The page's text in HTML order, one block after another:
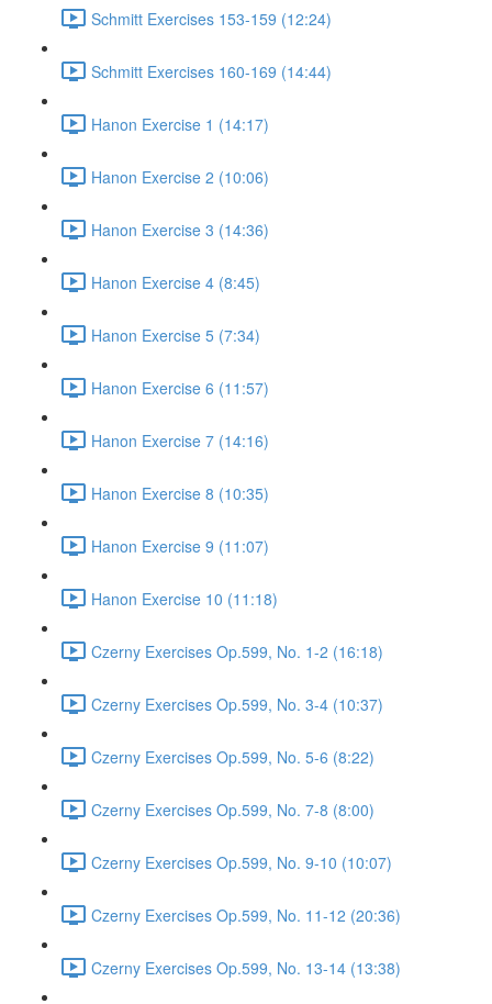
Schmitt Exercises 153-159 (12:24)
Schmitt Exercises 160-169 (14:44)
Hanon Exercise 1 (14:17)
Hanon Exercise 2 (10:06)
Hanon Exercise 3 (14:36)
Hanon Exercise 4 (8:45)
Hanon Exercise 5 (7:34)
Hanon Exercise 6 (11:57)
Hanon Exercise 7 (14:16)
Hanon Exercise 8 (10:35)
Hanon Exercise 9 (11:07)
Hanon Exercise 10 (11:18)
Czerny Exercises Op.599, No. 1-2 (16:18)
Czerny Exercises Op.599, No. 3-4 (10:37)
Czerny Exercises Op.599, No. 5-6 (8:22)
Czerny Exercises Op.599, No. 7-8 (8:00)
Czerny Exercises Op.599, No. 9-10 (10:07)
Czerny Exercises Op.599, No. 11-12 (20:36)
Czerny Exercises Op.599, No. 13-14 (13:38)